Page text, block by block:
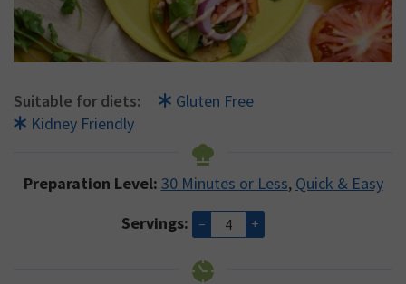
Suitable for diets:
Gluten Free
Kidney Friendly
Preparation Level: 30 Minutes or Less, Quick & Easy
Servings: – +